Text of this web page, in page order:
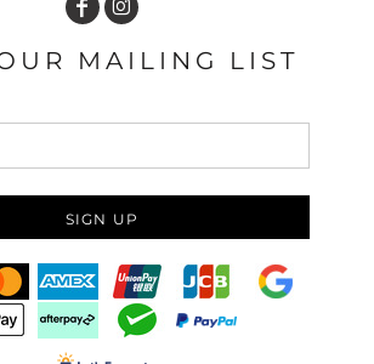
MAILING LIST
SIGN UP